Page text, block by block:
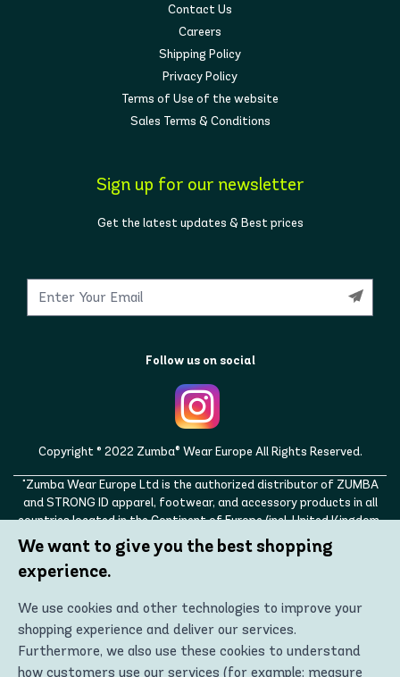
Contact Us
Careers
Shipping Policy
Privacy Policy
Terms of Use of the website
Sales Terms & Conditions
Sign up for our newsletter
Get the latest updates & Best prices
Follow us on social
Copyright © 2022 Zumba® Wear Europe All Rights Reserved.
"Zumba Wear Europe Ltd is the authorized distributor of ZUMBA
and STRONG ID apparel, footwear, and accessory products in all
countries located in the Continent of Europe (incl. United Kingdom,
Norway, Switzerland, Iceland, Ukraine, Moldova, Turkey)
ZUMBA, STRONG ID, and the ZUMBA and STRONG ID logos are
trademarks of Zumba Fitness, LLC and are being used with
We want to give you the best shopping
experience.
We use cookies and other technologies to improve your
shopping experience and deliver our services.
Furthermore, we also use these cookies to understand
how customers use our services (for example: measure